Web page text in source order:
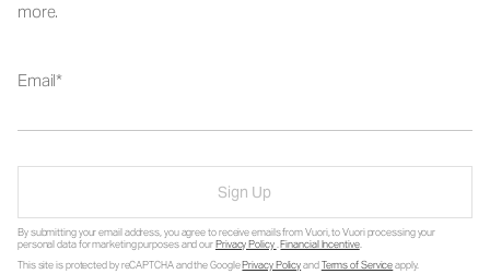
more.
Email
Sign Up
By submitting your email address, you agree to receive emails from Vuori, to Vuori processing your
personal data for marketing purposes and ourPrivacy Policy.Financial Incentive.
This site is protected by reCAPTCHA and the GooglePrivacy PolicyandTerms of Serviceapply.